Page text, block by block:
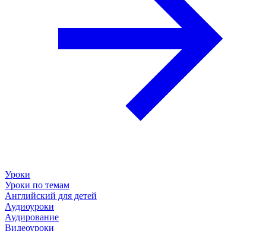
Уроки
Уроки по темам
Английский для детей
Аудиоуроки
Аудирование
Видеоуроки